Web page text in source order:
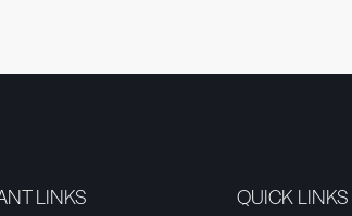
LINKS QUICK LINKS